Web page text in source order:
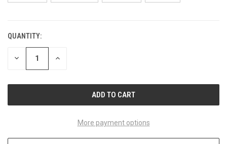
CURRENT
STOCK:
QUANTITY:
DECREASE INCREASE
More payment options